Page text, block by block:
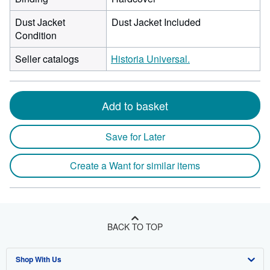
Dust Jacket
Condition
Dust Jacket Included
Seller catalogs Historia Universal.
Add to basket
Save for Later
Create a Want for similar items
BACK TO TOP
Shop With Us